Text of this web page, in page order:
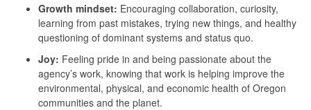
Growth mindset: Encouraging collaboration, curiosity,
learning from past mistakes, trying new things, and healthy
questioning of dominant systems and status quo.
Joy: Feeling pride in and being passionate about the
agency’s work, knowing that work is helping improve the
environmental, physical, and economic health of Oregon
communities and the planet.